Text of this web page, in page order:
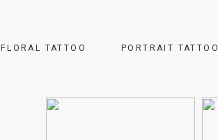
FLORAL TATTOO PORTRAIT TATTOO